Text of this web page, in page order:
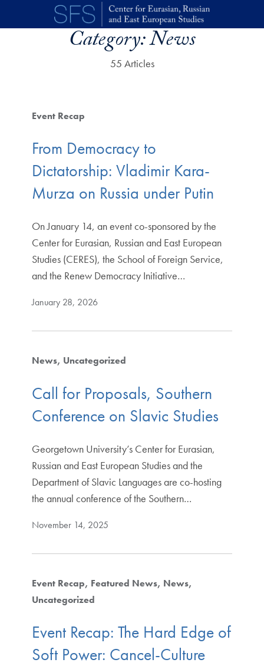
Skip to main content
Category:News
55 Articles
Event Recap
From Democracy to
Dictatorship: Vladimir Kara-
Murza on Russia under Putin
On January 14, an event co-sponsored by the
Center for Eurasian, Russian and East European
Studies (CERES), the School of Foreign Service,
and the Renew Democracy Initiative…
January 28, 2026
News Uncategorized
Call for Proposals, Southern
Conference on Slavic Studies
Georgetown University’s Center for Eurasian,
Russian and East European Studies and the
Department of Slavic Languages are co-hosting
the annual conference of the Southern…
November 14, 2025
Event Recap Featured News News
Uncategorized
Event Recap: The Hard Edge of
Soft Power: Cancel-Culture